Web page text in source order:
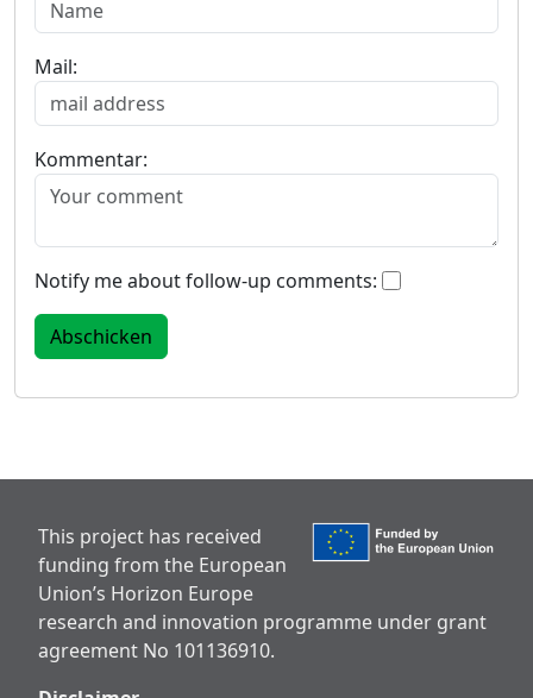
Mail:
Kommentar:
Notify me about follow-up comments:
This project has received
funding from the European
Union’s Horizon Europe
research and innovation programme under grant
agreement No 101136910.